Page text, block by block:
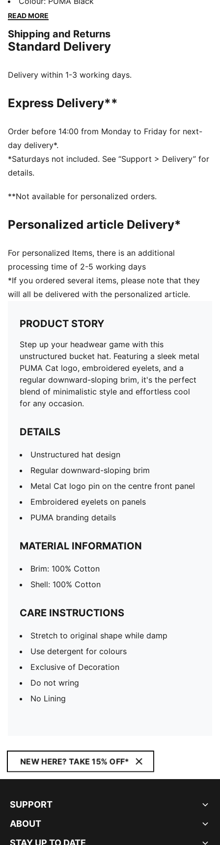
brim, it's the perfect blend of minimalistic style and
DETAILS
Unstructured hat design
Metal Cat logo pin on the centre front panel
PUMA branding details
READ MORE
Shipping and Returns
Standard Delivery
Delivery within 1-3 working days.
Express Delivery**
Order before 14:00 from Monday to Friday for next-
day delivery*.
*Saturdays not included. See “Support > Delivery” for
details.
**Not available for personalized orders.
Personalized article Delivery*
For personalized Items, there is an additional
processing time of 2-5 working days
*If you ordered several items, please note that they
will all be delivered with the personalized article.
PRODUCT STORY
Step up your headwear game with this
unstructured bucket hat. Featuring a sleek metal
PUMA Cat logo, embroidered eyelets, and a
regular downward-sloping brim, it's the perfect
blend of minimalistic style and effortless cool
for any occasion.
DETAILS
Unstructured hat design
Regular downward-sloping brim
Metal Cat logo pin on the centre front panel
Embroidered eyelets on panels
PUMA branding details
MATERIAL INFORMATION
Brim: 100% Cotton
Shell: 100% Cotton
CARE INSTRUCTIONS
Stretch to original shape while damp
Use detergent for colours
Exclusive of Decoration
Do not wring
No Lining
NEW HERE? TAKE 15% OFF*
SUPPORT
ABOUT
STAY UP TO DATE